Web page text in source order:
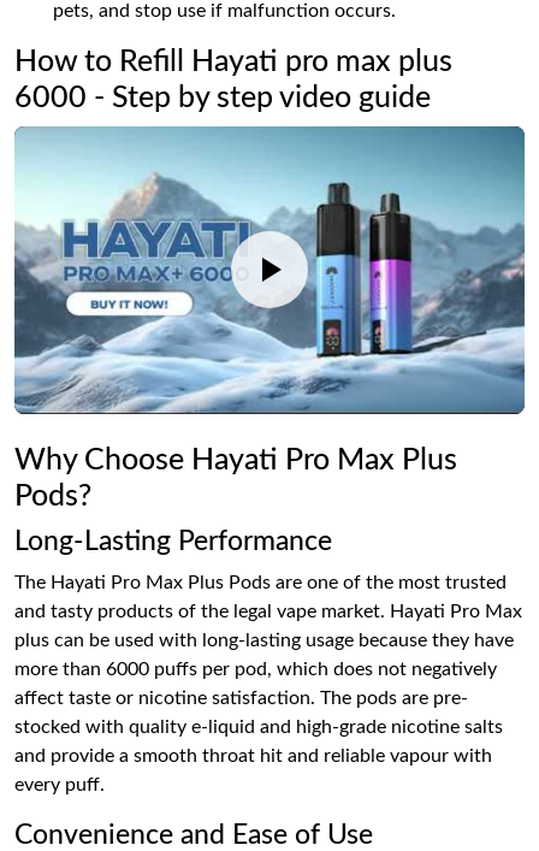
pets, and stop use if malfunction occurs.
How to Refill Hayati pro max plus
6000 - Step by step video guide
Why Choose Hayati Pro Max Plus
Pods?
Long-Lasting Performance
The Hayati Pro Max Plus Pods are one of the most trusted
and tasty products of the legal vape market. Hayati Pro Max
plus can be used with long-lasting usage because they have
more than 6000 puffs per pod, which does not negatively
affect taste or nicotine satisfaction. The pods are pre-
stocked with quality e-liquid and high-grade nicotine salts
and provide a smooth throat hit and reliable vapour with
every puff.
Convenience and Ease of Use